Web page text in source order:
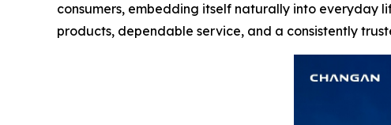
consumers, embedding itself naturally into everyday
products, dependable service, and a consistently